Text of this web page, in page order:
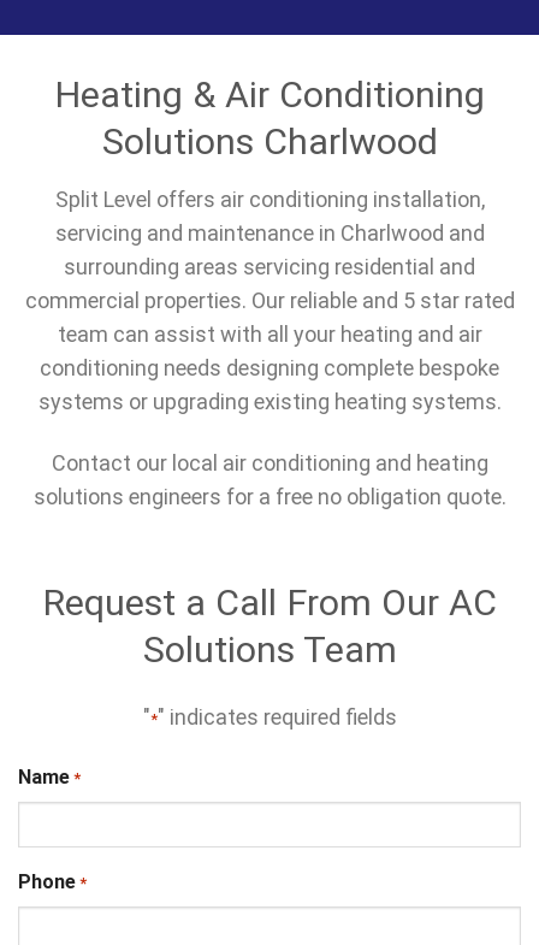
Heating & Air Conditioning
Solutions Charlwood
Split Level offers air conditioning installation,
servicing and maintenance in Charlwood and
surrounding areas servicing residential and
commercial properties. Our reliable and 5 star rated
team can assist with all your heating and air
conditioning needs designing complete bespoke
systems or upgrading existing heating systems.
Contact our local air conditioning and heating
solutions engineers for a free no obligation quote.
Request a Call From Our AC
Solutions Team
"*" indicates required fields
Name *
Phone *